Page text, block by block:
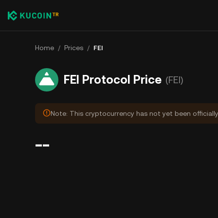
Home / Prices / FEI
FEI Protocol Price (FEI)
Note: This cryptocurrency has not yet been
--